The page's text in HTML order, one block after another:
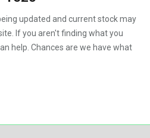
updated and current stock may
If you aren't finding what you
help. Chances are we have what